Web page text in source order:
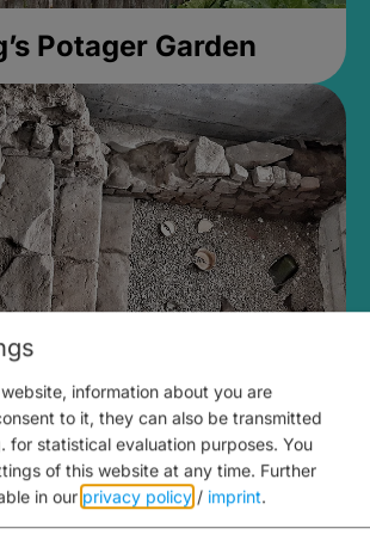
Potager Garden
Mikvah
Sunday at 2PM
information about you are
to it, they can also be transmitted
for statistical evaluation purposes. You
of this website at any time. Further
in our privacy policy / imprint.